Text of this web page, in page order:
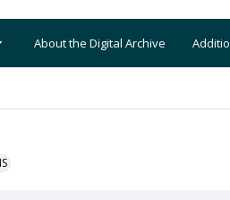
About the Digital Archive